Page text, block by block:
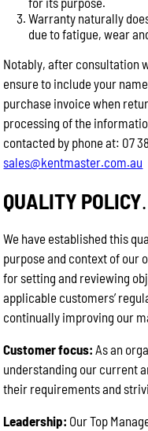
Warranty naturally
due to fatigue, wear
Notably, after consultation
ensure to include your
purchase invoice when
processing of the
contacted by phone at: 07
sales@kentmaster.com.au
QUALITY POLICY.
We have established this
purpose and context of our
for setting and reviewing
applicable customers’
continually improving our
Customer focus: As an
understanding our current
their requirements and
Leadership: Our Top